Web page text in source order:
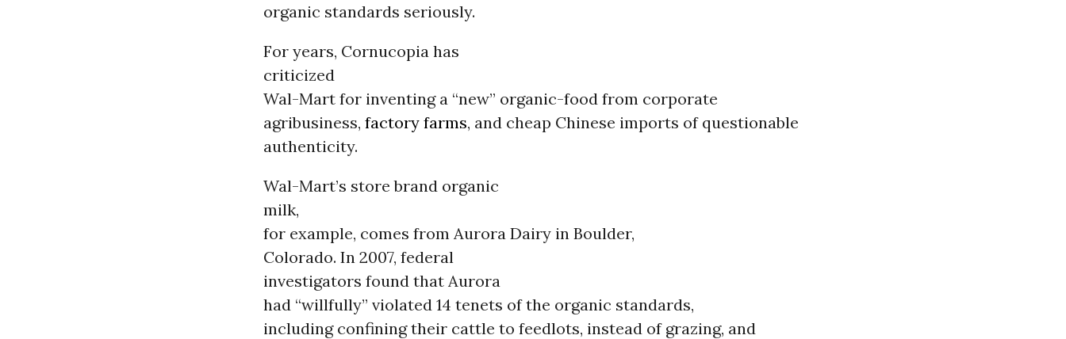
organic standards seriously.
For years, Cornucopia has
criticized
Wal-Mart for inventing a “new” organic-food from corporate
agribusiness, factory farms, and cheap Chinese imports of questionable
authenticity.
Wal-Mart’s store brand organic
milk,
for example, comes from Aurora Dairy in Boulder,
Colorado. In 2007, federal
investigators found that Aurora
had “willfully” violated 14 tenets of the organic standards,
including confining their cattle to feedlots, instead of grazing, and